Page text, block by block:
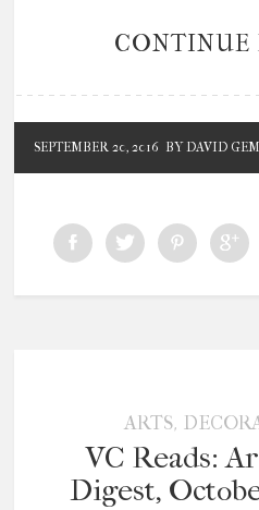
CONTINUE
SEPTEMBER 20, 2016 BY DAVID
ARTS,
VC Reads:
Digest,